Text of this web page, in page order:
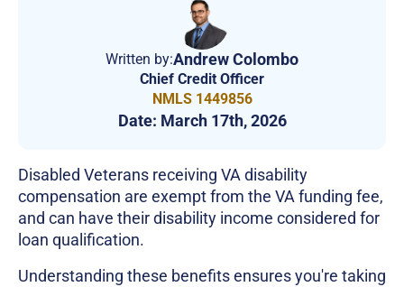
Written by:Andrew Colombo
Chief Credit Officer
NMLS 1449856
Date: March 17th, 2026
Disabled Veterans receiving VA disability
compensation are exempt from the VA funding fee,
and can have their disability income considered for
loan qualification.
Understanding these benefits ensures you're taking